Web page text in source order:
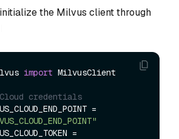
the Milvus client through
import MilvusClient
credentials